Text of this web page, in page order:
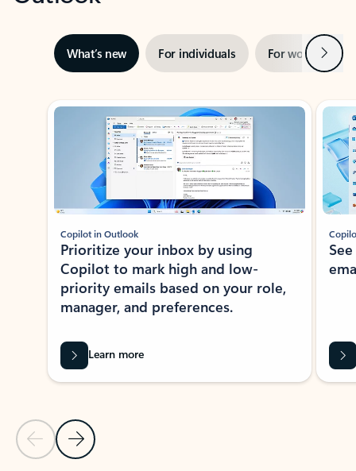
What’s new For individuals For work Next
Showing slide 1 of 3
Previous Slide
Next Slide
Copilot in Outlook
Prioritize your inbox by using
Copilot to mark high and low-
priority emails based on your role,
manager, and preferences.
Learn more